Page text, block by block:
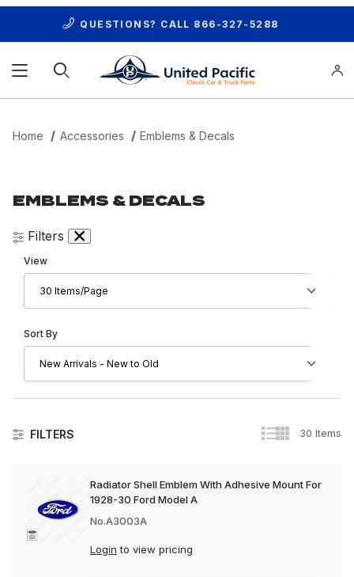
QUESTIONS? CALL 866-327-5288
Home Accessories Emblems & Decals
EMBLEMS & DECALS
FILTERS 30 Items
Radiator Shell Emblem With Adhesive Mount For
1928-30 Ford Model A
No.A3003A
Login to view pricing
Filters
Number of Products to Show
View
Sort Products By
Sort By